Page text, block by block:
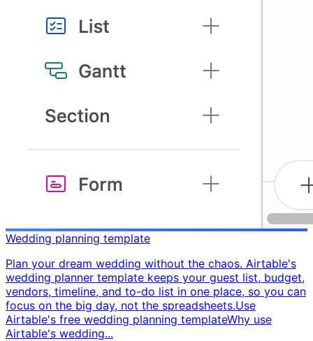
Wedding planning template
Plan your dream wedding without the chaos. Airtable's
wedding planner template keeps your guest list, budget,
vendors, timeline, and to-do list in one place, so you can
focus on the big day, not the spreadsheets. ​ Use
Airtable's free wedding planning template ​ Why use
Airtable's wedding...